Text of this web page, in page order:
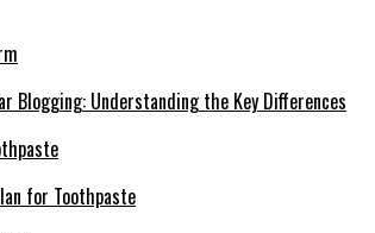
Blogging: Understanding the Key Differences
for Toothpaste